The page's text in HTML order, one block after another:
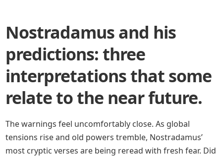
Nostradamus and his
predictions: three
interpretations that some
relate to the near future.
The warnings feel uncomfortably close. As global
tensions rise and old powers tremble, Nostradamus’
most cryptic verses are being reread with fresh fear. Did